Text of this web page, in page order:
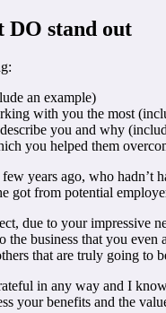
DO stand out
an example)
with you the most
you and why
you helped them
years ago, who hadn’t
got from potential
due to your impressive
the business that you
that are truly going to
in any way and I
your benefits and the